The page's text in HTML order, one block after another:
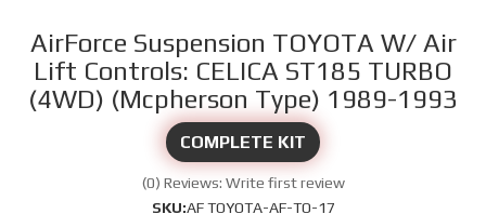
AirForce Suspension TOYOTA W/ Air
Lift Controls: CELICA ST185 TURBO
(4WD) (Mcpherson Type) 1989-1993
COMPLETE KIT
(0) Reviews: Write first review
SKU:AF TOYOTA-AF-TO-17